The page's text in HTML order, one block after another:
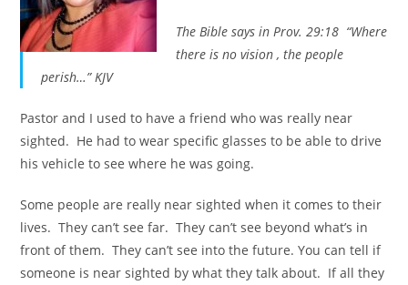
The Bible says in Prov. 29:18 “Where
there is no vision , the people
perish…” KJV
Pastor and I used to have a friend who was really near
sighted. He had to wear specific glasses to be able to drive
his vehicle to see where he was going.
Some people are really near sighted when it comes to their
lives. They can’t see far. They can’t see beyond what’s in
front of them. They can’t see into the future. You can tell if
someone is near sighted by what they talk about. If all they